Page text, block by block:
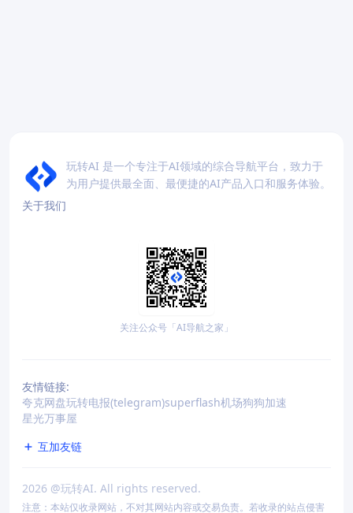
玩转AI 是一个专注于AI领域的综合导航平台，致力于
为用户提供最全面、最便捷的AI产品入口和服务体验。
关于我们
关注公众号「AI导航之家」
友情链接:
夸克网盘玩转电报(telegram)superflash机场狗狗加速
星光万事屋
互加友链
2026 @玩转AI. All rights reserved.
注意：本站仅收录网站，不对其网站内容或交易负责。若收录的站点侵害